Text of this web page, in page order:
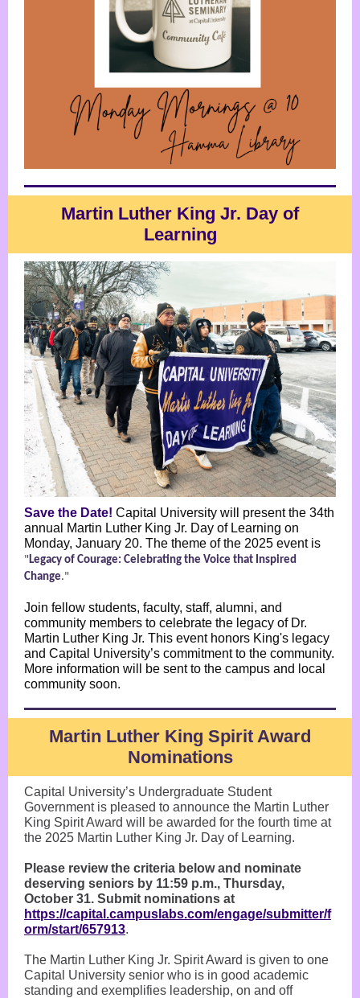
Martin Luther King Jr. Day of
Learning
Save the Date! Capital University will present the 34th
annual Martin Luther King Jr. Day of Learning on
Monday, January 20. The theme of the 2025 event is
"Legacy of Courage: Celebrating the Voice that Inspired
Change."
Join fellow students, faculty, staff, alumni, and
community members to celebrate the legacy of Dr.
Martin Luther King Jr. This event honors King's legacy
and Capital University’s commitment to the community.
More information will be sent to the campus and local
community soon.
Martin Luther King Spirit Award
Nominations
Capital University’s Undergraduate Student
Government is pleased to announce the Martin Luther
King Spirit Award will be awarded for the fourth time at
the 2025 Martin Luther King Jr. Day of Learning.
Please review the criteria below and nominate
deserving seniors by 11:59 p.m., Thursday,
October 31. Submit nominations at
https://capital.campuslabs.com/engage/submitter/f
orm/start/657913.
The Martin Luther King Jr. Spirit Award is given to one
Capital University senior who is in good academic
standing and exemplifies leadership, on and off